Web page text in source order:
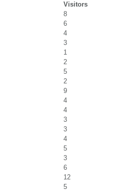
Visitors
8
6
4
3
1
2
5
2
9
4
4
3
3
4
5
3
6
12
5